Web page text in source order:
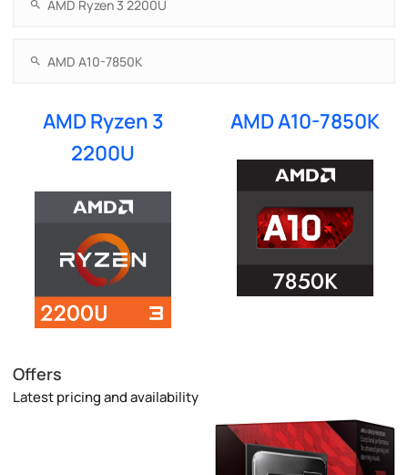
AMD Ryzen 3
2200U
AMD A10-7850K
Offers
Latest pricing and availability